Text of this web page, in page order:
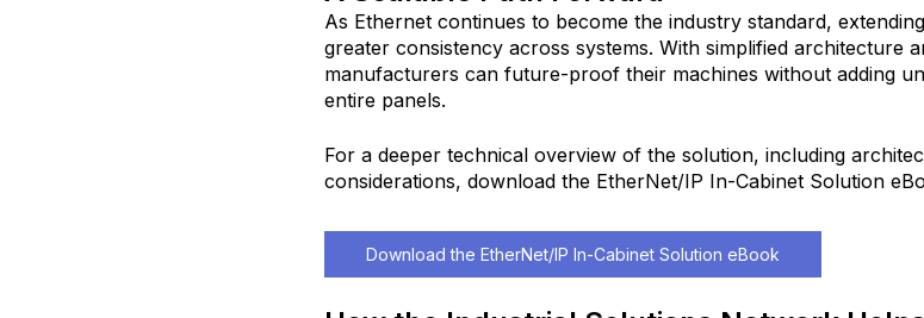
As Ethernet continues to become the industry standard,
greater consistency across systems. With simplified architecture
manufacturers can future-proof their machines without adding
entire panels.
For a deeper technical overview of the solution, including
considerations, download the EtherNet/IP In-Cabinet Solution
Download the EtherNet/IP In-Cabinet Solution eBook